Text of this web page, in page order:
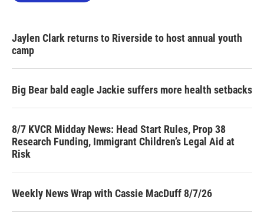
Jaylen Clark returns to Riverside to host annual youth
camp
Big Bear bald eagle Jackie suffers more health setbacks
8/7 KVCR Midday News: Head Start Rules, Prop 38
Research Funding, Immigrant Children’s Legal Aid at
Risk
Weekly News Wrap with Cassie MacDuff 8/7/26